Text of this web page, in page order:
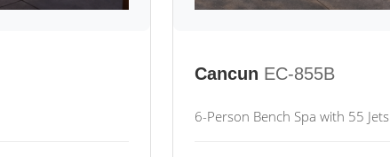
Cancun EC-855B
6-Person Bench Spa with 55 Jets